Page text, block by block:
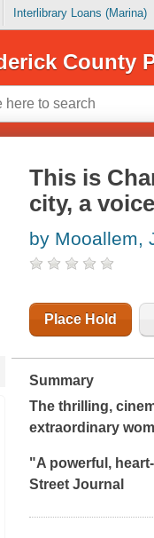
Interlibrary Loans (Marina)
County
This is
city, a
by Mooallem,
Place Hold
Summary
The thrilling,
extraordinary
"A powerful,
Street Journal